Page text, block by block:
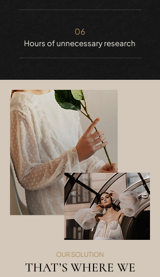
06
Hours of unnecessary research
OUR SOLUTION
THAT’S WHERE WE